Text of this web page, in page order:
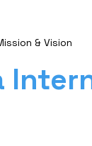
& Vision